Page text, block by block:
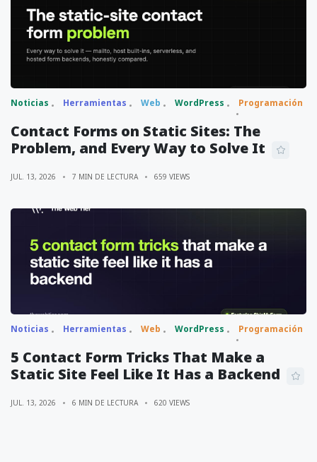
Noticias Herramientas Web WordPress Programación
Contact Forms on Static Sites: The
Problem, and Every Way to Solve It
JUL. 13, 2026 7 MIN DE LECTURA 659 VIEWS
Noticias Herramientas Web WordPress Programación
5 Contact Form Tricks That Make a
Static Site Feel Like It Has a Backend
JUL. 13, 2026 6 MIN DE LECTURA 620 VIEWS